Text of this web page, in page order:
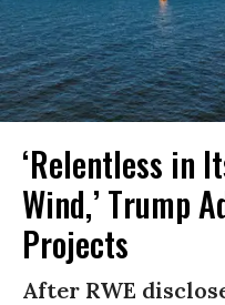
‘Relentless in
Wind,’ Trump
Projects
After RWE